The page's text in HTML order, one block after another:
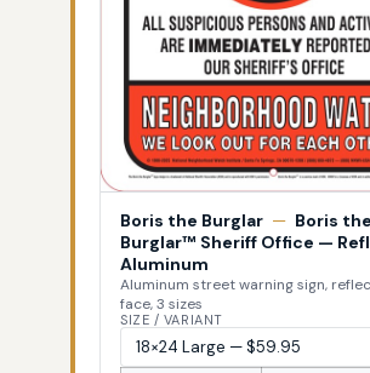
Boris the Burglar — Boris the
Burglar™ Sheriff Office —
Aluminum
Aluminum street warning sign,
face, 3 sizes
SIZE / VARIANT